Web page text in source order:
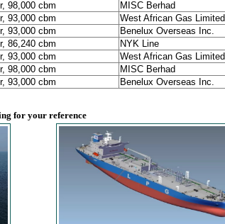
98,000 cbm MISC Berhad
93,000 cbm West African Gas Limited
93,000 cbm Benelux Overseas Inc.
86,240 cbm NYK Line
93,000 cbm West African Gas Limited
98,000 cbm MISC Berhad
93,000 cbm Benelux Overseas Inc.
for your reference